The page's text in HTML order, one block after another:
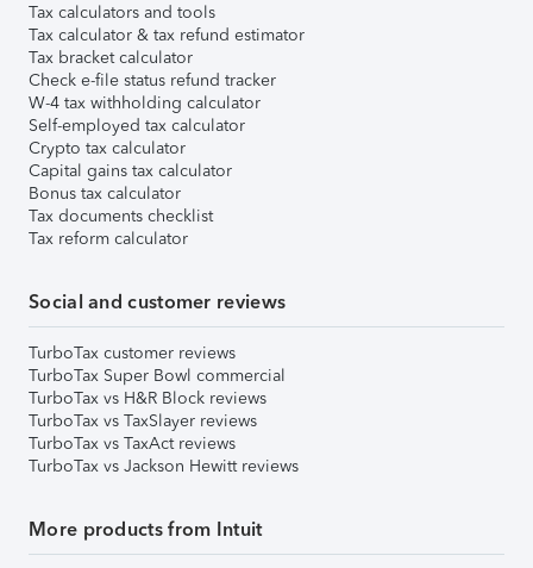
Tax calculators and tools
Tax calculator & tax refund estimator
Tax bracket calculator
Check e-file status refund tracker
W-4 tax withholding calculator
Self-employed tax calculator
Crypto tax calculator
Capital gains tax calculator
Bonus tax calculator
Tax documents checklist
Tax reform calculator
Social and customer reviews
TurboTax customer reviews
TurboTax Super Bowl commercial
TurboTax vs H&R Block reviews
TurboTax vs TaxSlayer reviews
TurboTax vs TaxAct reviews
TurboTax vs Jackson Hewitt reviews
More products from Intuit